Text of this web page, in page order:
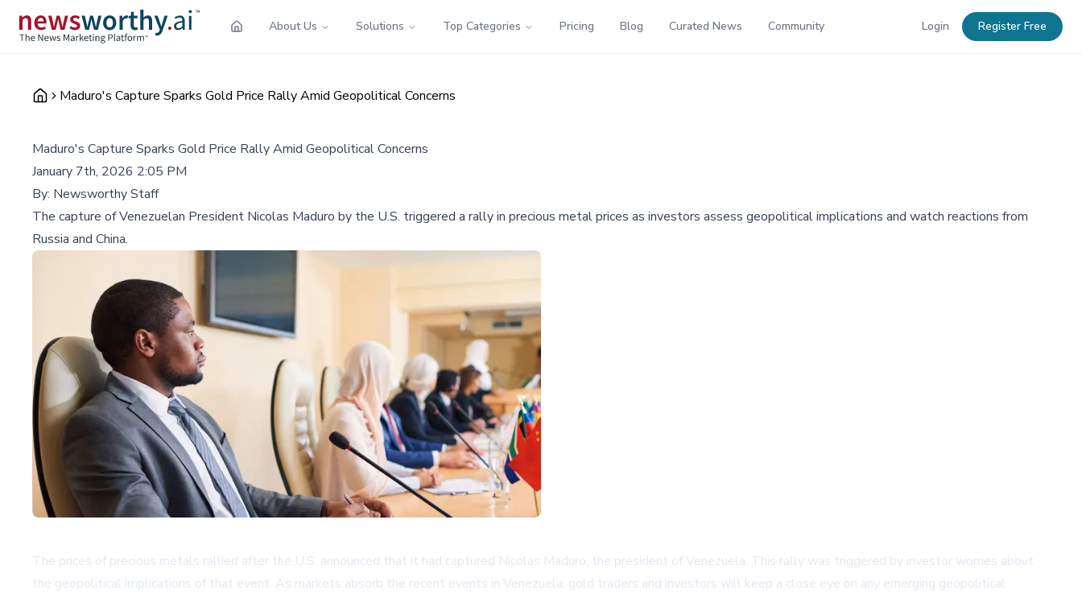
About Us Solutions Top Categories Pricing Blog Curated News Community Login Register Free
Maduro's Capture Sparks Gold Price Rally Amid Geopolitical Concerns
Maduro's Capture Sparks Gold Price Rally Amid Geopolitical Concerns
January 7th, 2026 2:05 PM
By: Newsworthy Staff
The capture of Venezuelan President Nicolas Maduro by the U.S. triggered a rally in precious metal prices as investors assess geopolitical implications and watch reactions from
Russia and China.
The prices of precious metals rallied after the U.S. announced that it had captured Nicolas Maduro, the president of Venezuela. This rally was triggered by investor worries about
the geopolitical implications of that event. As markets absorb the recent events in Venezuela, gold traders and investors will keep a close eye on any emerging geopolitical